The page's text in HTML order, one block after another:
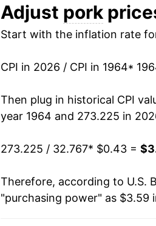
1976 $1.02
1979 $1.11
1982 $1.33
Adjust pork
Start with the inflation rate
CPI in 2026 / CPI in 1964*
Then plug in historical CPI
year 1964 and 273.225 in
273.225 / 32.767* $0.43 =
Therefore, according to U.S.
"purchasing power" as $3.59